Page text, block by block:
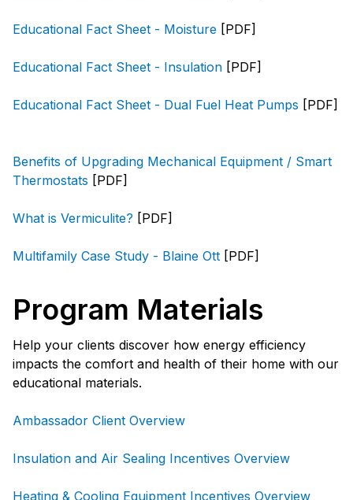
Educational Fact Sheet - Moisture [PDF]
Educational Fact Sheet - Insulation [PDF]
Educational Fact Sheet - Dual Fuel Heat Pumps [PDF]
Benefits of Upgrading Mechanical Equipment / Smart
Thermostats [PDF]
What is Vermiculite? [PDF]
Multifamily Case Study - Blaine Ott [PDF]
Program Materials
Help your clients discover how energy efficiency
impacts the comfort and health of their home with our
educational materials.
Ambassador Client Overview
Insulation and Air Sealing Incentives Overview
Heating & Cooling Equipment Incentives Overview